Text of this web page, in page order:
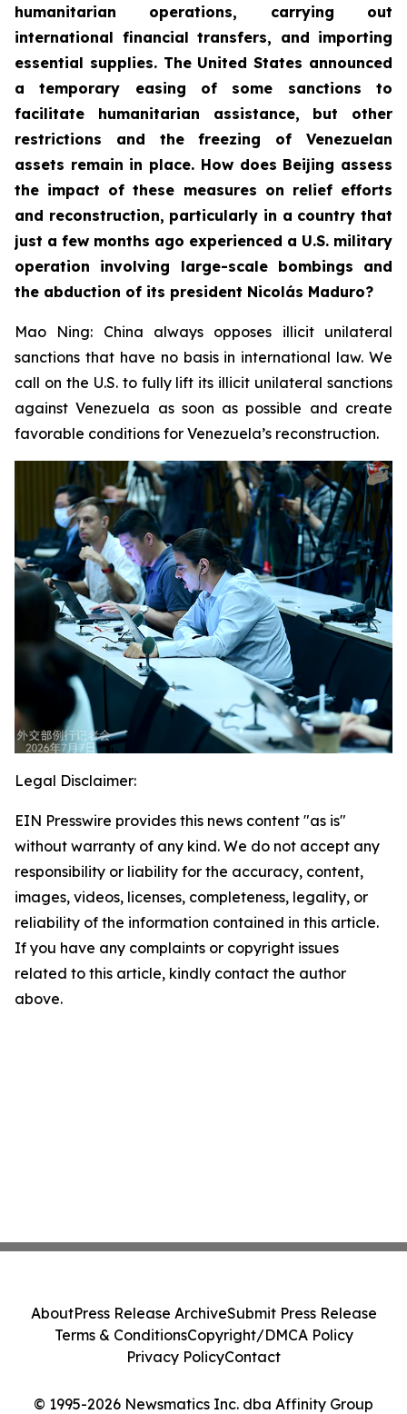
humanitarian operations, carrying out
international financial transfers, and importing
essential supplies. The United States announced
a temporary easing of some sanctions to
facilitate humanitarian assistance, but other
restrictions and the freezing of Venezuelan
assets remain in place. How does Beijing assess
the impact of these measures on relief efforts
and reconstruction, particularly in a country that
just a few months ago experienced a U.S. military
operation involving large-scale bombings and
the abduction of its president Nicolás Maduro?
Mao Ning: China always opposes illicit unilateral
sanctions that have no basis in international law. We
call on the U.S. to fully lift its illicit unilateral sanctions
against Venezuela as soon as possible and create
favorable conditions for Venezuela’s reconstruction.
Legal Disclaimer:
EIN Presswire provides this news content "as is"
without warranty of any kind. We do not accept any
responsibility or liability for the accuracy, content,
images, videos, licenses, completeness, legality, or
reliability of the information contained in this article.
If you have any complaints or copyright issues
related to this article, kindly contact the author
above.
© 1995-2026 Newsmatics Inc. dba Affinity Group
AboutPress Release ArchiveSubmit Press Release
Terms & ConditionsCopyright/DMCA Policy
Privacy PolicyContact